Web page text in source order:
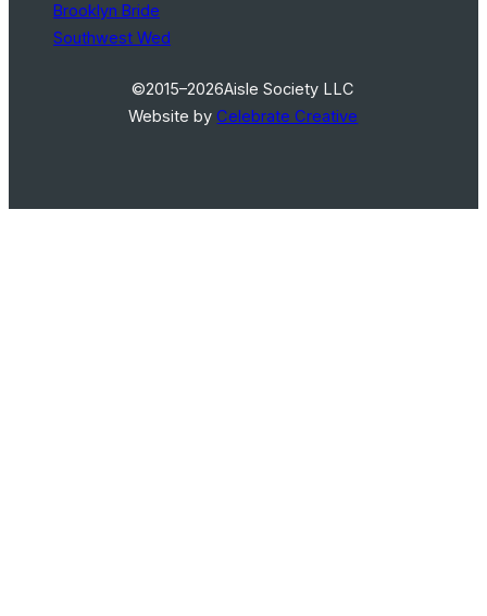
Brooklyn Bride
Southwest Wed
©2015–2026Aisle Society LLC
Website byCelebrate Creative